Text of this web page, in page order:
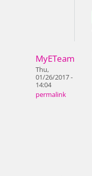
MyETeam
Thu,
01/26/2017 -
14:04
permalink